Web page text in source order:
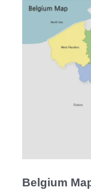
Belgium